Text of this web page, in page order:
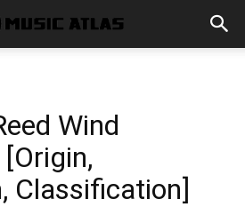
Wind
Classification]